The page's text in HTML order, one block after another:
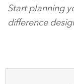
Start planning
difference